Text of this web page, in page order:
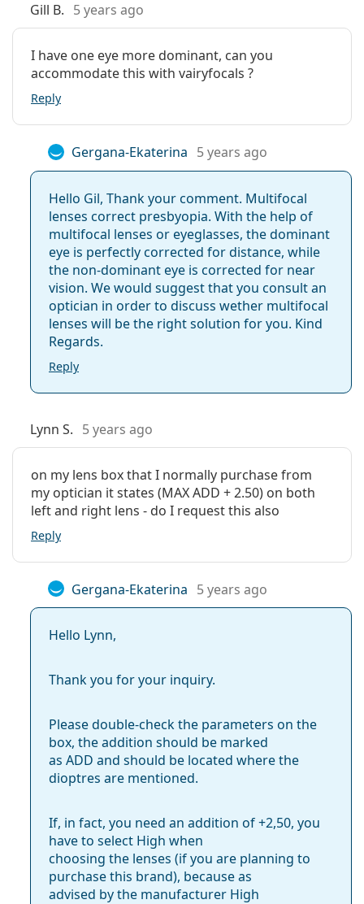
Customers who bought these lenses also bought
Gill B. 5 years ago
I have one eye more dominant, can you
accommodate this with vairyfocals ?
Reply
Gergana-Ekaterina 5 years ago
Hello Gil, Thank your comment. Multifocal
lenses correct presbyopia. With the help of
multifocal lenses or eyeglasses, the dominant
eye is perfectly corrected for distance, while
the non-dominant eye is corrected for near
vision. We would suggest that you consult an
optician in order to discuss wether multifocal
lenses will be the right solution for you. Kind
Regards.
Reply
Lynn S. 5 years ago
on my lens box that I normally purchase from
my optician it states (MAX ADD + 2.50) on both
left and right lens - do I request this also
Reply
Gergana-Ekaterina 5 years ago
Hello Lynn,
Thank you for your inquiry.
Please double-check the parameters on the
box, the addition should be marked
as ADD and should be located where the
dioptres are mentioned.
If, in fact, you need an addition of +2,50, you
have to select High when
choosing the lenses (if you are planning to
purchase this brand), because as
advised by the manufacturer High